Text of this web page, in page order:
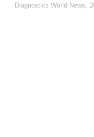
Diagnostics World News